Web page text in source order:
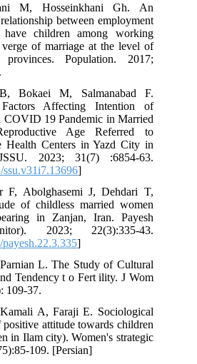
M, Hosseinkhani Gh. An
between employment
children among working
of marriage at the level of
Population. 2017;
Bokaei M, Salmanabad F.
Affecting Intention of
COVID 19 Pandemic in Married
Age Referred to
Health Centers in Yazd City in
2023; 31(7) :6854-63.
]
F, Abolghasemi J, Dehdari T,
of childless married women
in Zanjan, Iran. Payesh
2023; 22(3):335-43.
]
L. The Study of Cultural
Tendency t o Fert ility. J Wom
109-37.
A, Faraji E. Sociological
attitude towards children
in Ilam city). Women's strategic
109. [Persian]